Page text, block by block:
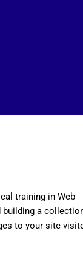
training in Web
building a
to your site